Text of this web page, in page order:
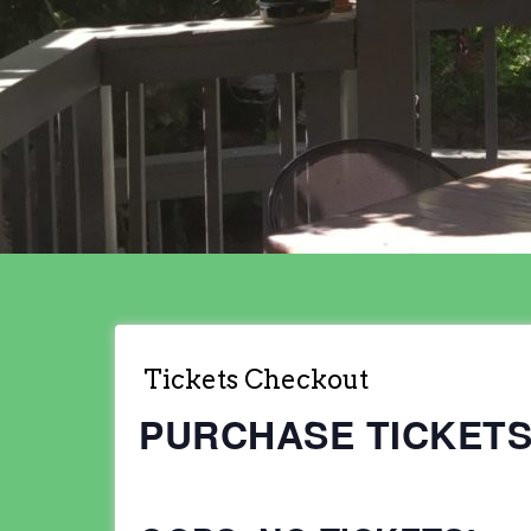
Tickets Checkout
PURCHASE TICKETS